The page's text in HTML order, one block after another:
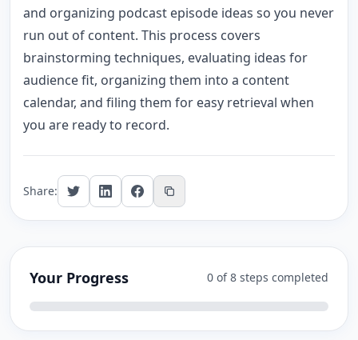
and organizing podcast episode ideas so you never
run out of content. This process covers
brainstorming techniques, evaluating ideas for
audience fit, organizing them into a content
calendar, and filing them for easy retrieval when
you are ready to record.
Share:
Your Progress 0 of 8 steps completed